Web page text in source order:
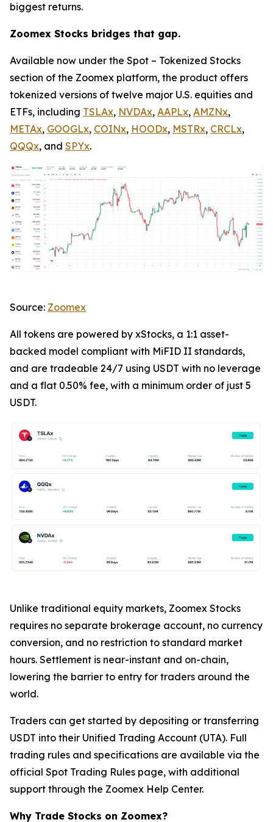
biggest returns.
Zoomex Stocks bridges that gap.
Available now under the Spot – Tokenized Stocks
section of the Zoomex platform, the product offers
tokenized versions of twelve major U.S. equities and
ETFs, including TSLAx, NVDAx, AAPLx, AMZNx,
METAx, GOOGLx, COINx, HOODx, MSTRx, CRCLx,
QQQx, and SPYx.
Source: Zoomex
All tokens are powered by xStocks, a 1:1 asset-
backed model compliant with MiFID II standards,
and are tradeable 24/7 using USDT with no leverage
and a flat 0.50% fee, with a minimum order of just 5
USDT.
Unlike traditional equity markets, Zoomex Stocks
requires no separate brokerage account, no currency
conversion, and no restriction to standard market
hours. Settlement is near-instant and on-chain,
lowering the barrier to entry for traders around the
world.
Traders can get started by depositing or transferring
USDT into their Unified Trading Account (UTA). Full
trading rules and specifications are available via the
official Spot Trading Rules page, with additional
support through the Zoomex Help Center.
Why Trade Stocks on Zoomex?